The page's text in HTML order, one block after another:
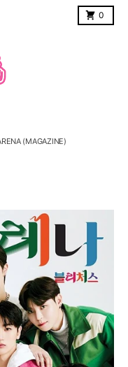
0
Cart
(MAGAZINE)